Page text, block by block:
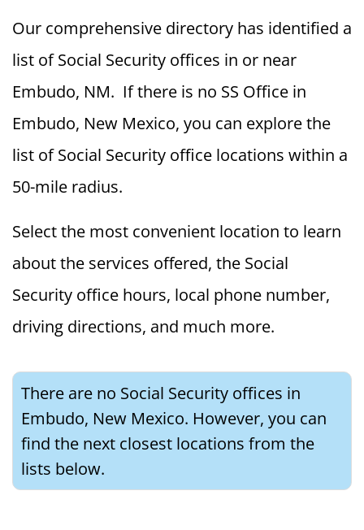
Our comprehensive directory has identified a
list of Social Security offices in or near
Embudo, NM. If there is no SS Office in
Embudo, New Mexico, you can explore the
list of Social Security office locations within a
50-mile radius.
Select the most convenient location to learn
about the services offered, the Social
Security office hours, local phone number,
driving directions, and much more.
There are no Social Security offices in
Embudo, New Mexico. However, you can
find the next closest locations from the
lists below.